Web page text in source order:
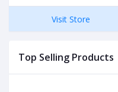
Visit Store
Top Selling Products